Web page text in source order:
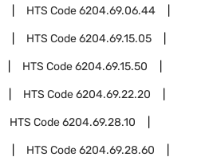
HTS Code6204.69.06.44
HTS Code6204.69.15.05
HTS Code6204.69.15.50
HTS Code6204.69.22.20
HTS Code6204.69.28.10
HTS Code6204.69.28.60